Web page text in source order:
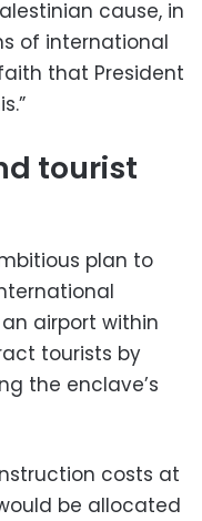
cause, in
of international
that President
tourist
plan to
airport within
tourists by
the enclave’s
costs at
be allocated